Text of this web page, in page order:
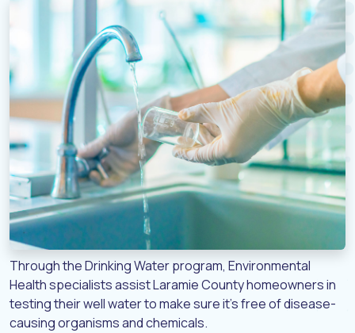
Through the Drinking Water program, Environmental
Health specialists assist Laramie County homeowners in
testing their well water to make sure it’s free of disease-
causing organisms and chemicals.